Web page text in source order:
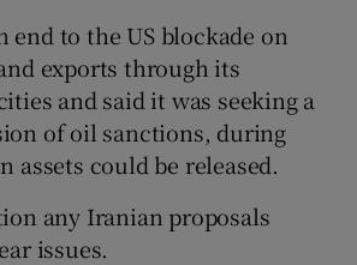
end to the US blockade on
exports through its
and said it was seeking a
of oil sanctions, during
assets could be released.
any Iranian proposals
issues.